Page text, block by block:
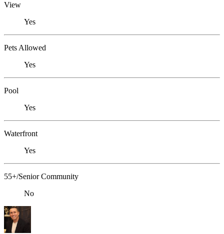
View
Yes
Pets Allowed
Yes
Pool
Yes
Waterfront
Yes
55+/Senior Community
No